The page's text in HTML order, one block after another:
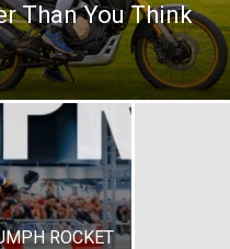
Than You Think
ROCKET